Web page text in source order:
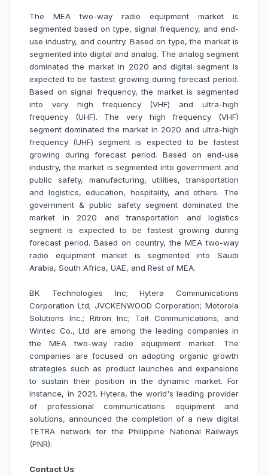
The MEA two-way radio equipment market is
segmented based on type, signal frequency, and end-
use industry, and country. Based on type, the market is
segmented into digital and analog. The analog segment
dominated the market in 2020 and digital segment is
expected to be fastest growing during forecast period.
Based on signal frequency, the market is segmented
into very high frequency (VHF) and ultra-high
frequency (UHF). The very high frequency (VHF)
segment dominated the market in 2020 and ultra-high
frequency (UHF) segment is expected to be fastest
growing during forecast period. Based on end-use
industry, the market is segmented into government and
public safety, manufacturing, utilities, transportation
and logistics, education, hospitality, and others. The
government & public safety segment dominated the
market in 2020 and transportation and logistics
segment is expected to be fastest growing during
forecast period. Based on country, the MEA two-way
radio equipment market is segmented into Saudi
Arabia, South Africa, UAE, and Rest of MEA.
BK Technologies Inc; Hytera Communications
Corporation Ltd; JVCKENWOOD Corporation; Motorola
Solutions Inc.; Ritron Inc; Tait Communications; and
Wintec Co., Ltd are among the leading companies in
the MEA two-way radio equipment market. The
companies are focused on adopting organic growth
strategies such as product launches and expansions
to sustain their position in the dynamic market. For
instance, in 2021, Hytera, the world's leading provider
of professional communications equipment and
solutions, announced the completion of a new digital
TETRA network for the Philippine National Railways
(PNR).
Contact Us